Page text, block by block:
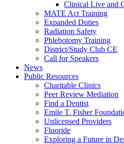
Clinical Live and
MATE Act Training
Expanded Duties
Radiation Safety
Phlebotomy Training
District/Study Club CE
Call for Speakers
News
Public Resources
Charitable Clinics
Peer Review Mediation
Find a Dentist
Emile T. Fisher
Unlicensed Providers
Fluoride
Exploring a Future in